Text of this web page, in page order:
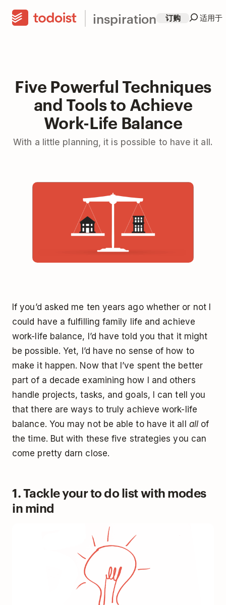
inspiration 订购 适用于
Five Powerful Techniques
and Tools to Achieve
Work-Life Balance
With a little planning, it is possible to have it all.
If you’d asked me ten years ago whether or not I
could have a fulfilling family life and achieve
work-life balance, I’d have told you that it might
be possible. Yet, I’d have no sense of how to
make it happen. Now that I’ve spent the better
part of a decade examining how I and others
handle projects, tasks, and goals, I can tell you
that there are ways to truly achieve work-life
balance. You may not be able to have it all all of
the time. But with these five strategies you can
come pretty darn close.
1. Tackle your to do list with modes
in mind